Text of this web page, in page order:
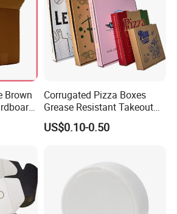
Brown
Corrugated Pizza Boxes
Grease Resistant Takeout
Containers for Cake Cookies
Food Crafts
US$0.10-0.50